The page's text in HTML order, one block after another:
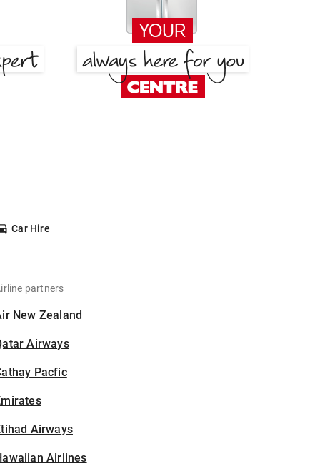
Car Hire
partners
New Zealand
Airways
Pacfic
Airways
Airlines